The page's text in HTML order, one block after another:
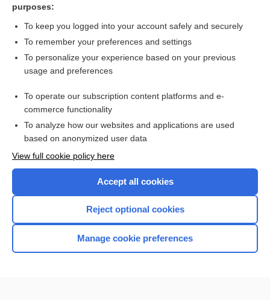
Want to read the entire topic?
Access up-to-date medical information for less than $2 a week
Check out our products
Home
purposes:
To keep you logged into your account safely and securely
To remember your preferences and settings
To personalize your experience based on your previous
usage and preferences
To operate our subscription content platforms and e-
commerce functionality
To analyze how our websites and applications are used
based on anonymized user data
View full cookie policy here
Accept all cookies
Reject optional cookies
Manage cookie preferences